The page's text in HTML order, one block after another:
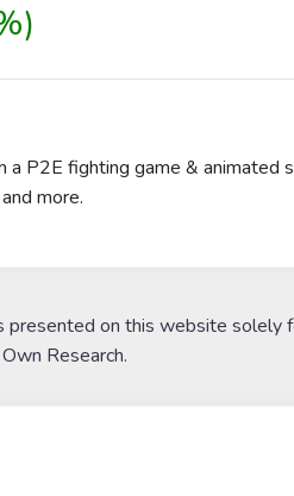
P2E fighting game & animated
more.
on this website solely
Research.